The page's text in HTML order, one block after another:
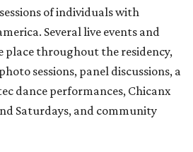
of individuals with
Several live events and
place throughout the residency,
sessions, panel discussions, a
dance performances, Chicanx
Saturdays, and community